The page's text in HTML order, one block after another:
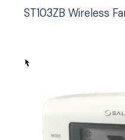
ST103ZB Wireless